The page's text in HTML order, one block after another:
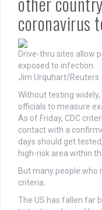
coronavirus
Drive-thru sites allow
exposed to infection.
Jim Urquhart/Reuters
Without testing
officials to measure
As of Friday, CDC
contact with a
days should get
high-risk area within
But many people who
criteria.
The US has fallen far